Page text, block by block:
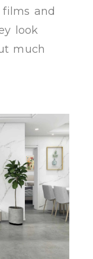
films and
look
much